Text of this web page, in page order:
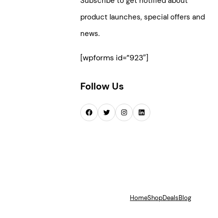
product launches, special offers and
news.
[wpforms id=”923″]
Follow Us
Facebook Twitter Instagram LinkedIn
HomeShopDealsBlog